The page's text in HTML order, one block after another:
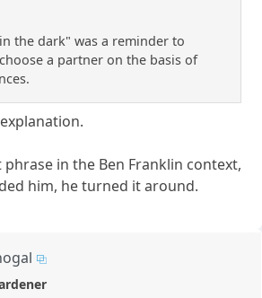
the dark" was a reminder to
a partner on the basis of
in the Ben Franklin context,
him, he turned it around.